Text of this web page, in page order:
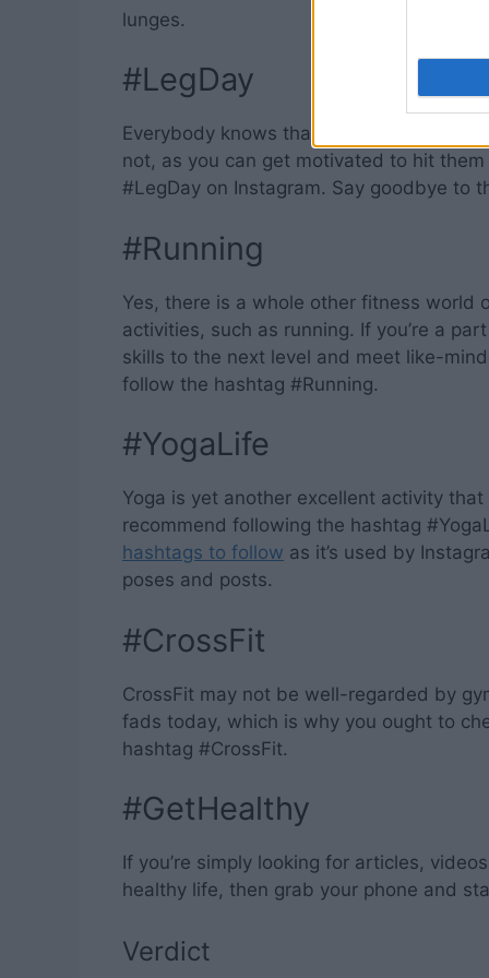
lunges.
#LegDay
Everybody knows that one should never
not, as you can get motivated to hit
#LegDay on Instagram. Say goodbye to
#Running
Yes, there is a whole other fitness world
activities, such as running. If you’re a
skills to the next level and meet like-
follow the hashtag #Running.
#YogaLife
Yoga is yet another excellent activity
recommend following the hashtag
hashtags to follow as it’s used by
poses and posts.
#CrossFit
CrossFit may not be well-regarded by
fads today, which is why you ought to
hashtag #CrossFit.
#GetHealthy
If you’re simply looking for articles,
healthy life, then grab your phone and
Verdict